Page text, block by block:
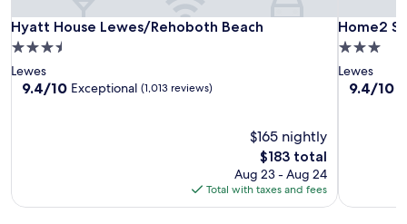
Hyatt House Lewes/Rehoboth Beach
Hyatt House Lewes/Rehoboth Beach
3.5
star
property
Lewes
9.4
9.4/10 Exceptional (1,013 reviews)
$165 nightly
The
price
is
$183
$183 total
Aug 23 - Aug 24
Total with taxes and fees
Home2
Home2
3.0
star
property
Lewes
9.4
9.4/10